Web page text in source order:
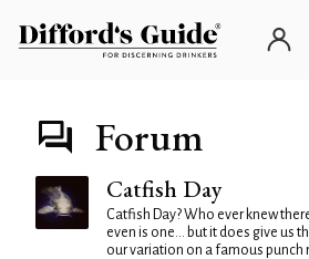
Forum
Catfish Day
Catfish Day? Who ever knew
even is one... but it does give us
our variation on a famous punch